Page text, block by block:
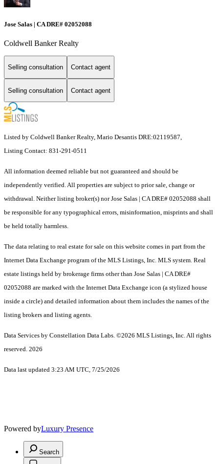
Jose Salas | CA DRE# 02052088
Coldwell Banker Realty
Selling consultation Contact agent
Selling consultation Contact agent
Listed by Coldwell Banker Realty, Mario Desantis DRE:02119587,
Listing Contact: 831-291-0511
All information deemed reliable but not guaranteed and should be
independently verified. All properties are subject to prior sale, change or
withdrawal. Neither listing broker(s) nor Jose Salas | CA DRE# 02052088 shall
be responsible for any typographical errors, misinformation, misprints and shall
be held totally harmless.
The data relating to real estate for sale on this website comes in part from the
Internet Data Exchange program of the MLS Listings, Inc. MLS system. Real
estate listings held by brokerage firms other than Jose Salas | CA DRE#
02052088 are marked with the Internet Data Exchange icon (a stylized house
inside a circle) and detailed information about them includes the names of the
listing brokers and listing agents.
Data Services by Constellation Data Labs. ©2026 MLS Listings, Inc. All rights
reserved. 2026
Data last updated 3:23 AM UTC, 7/25/2026
Powered byLuxury Presence
Search